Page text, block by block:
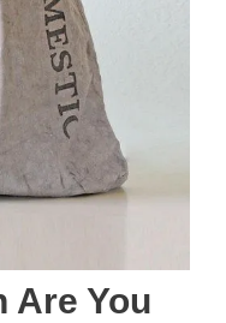
Are You